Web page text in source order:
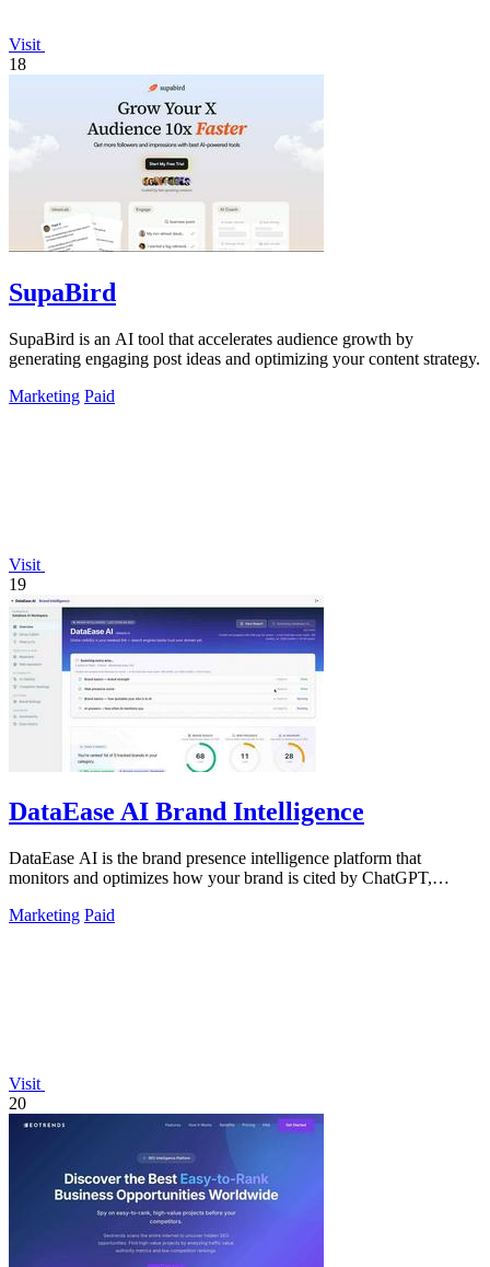
Visit
18
SupaBird
SupaBird is an AI tool that accelerates audience growth by
generating engaging post ideas and optimizing your content strategy.
Marketing Paid
Visit
19
DataEase AI Brand Intelligence
DataEase AI is the brand presence intelligence platform that
monitors and optimizes how your brand is cited by ChatGPT,
Marketing Paid
Visit
20